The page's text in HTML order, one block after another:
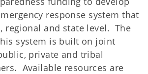
response system that
regional and state level. The
system is built on joint
private and tribal
Available resources are